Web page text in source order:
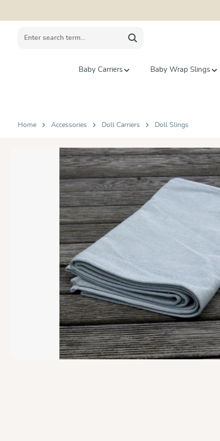
Baby Carriers Baby Wrap Slings
Home Accessories Doll Carriers Doll Slings
Skip image gallery